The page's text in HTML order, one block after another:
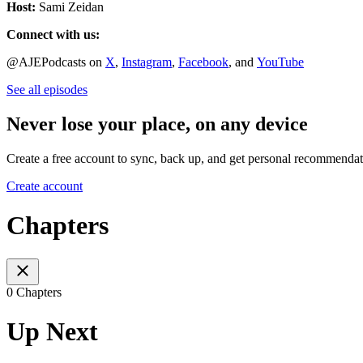
Host: Sami Zeidan
Connect with us:
@AJEPodcasts on X, Instagram, Facebook, and YouTube
See all episodes
Never lose your place, on any device
Create a free account to sync, back up, and get personal
Create account
Chapters
0 Chapters
Up Next